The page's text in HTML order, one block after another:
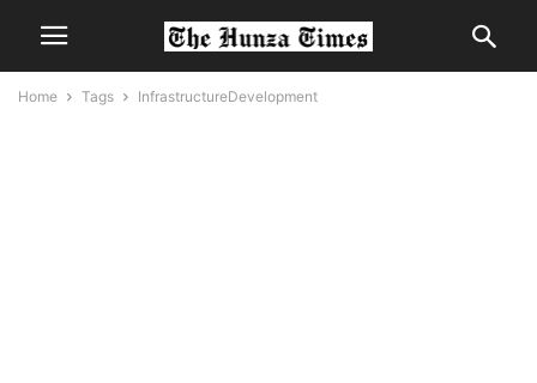
Home Tags InfrastructureDevelopment